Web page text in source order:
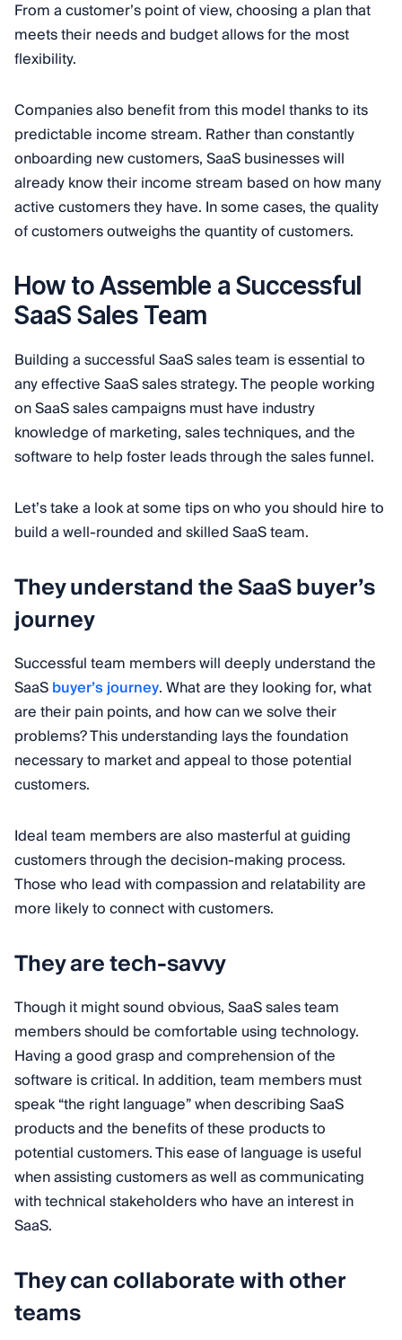
From a customer’s point of view, choosing a plan that
meets their needs and budget allows for the most
flexibility.
Companies also benefit from this model thanks to its
predictable income stream. Rather than constantly
onboarding new customers, SaaS businesses will
already know their income stream based on how many
active customers they have. In some cases, the quality
of customers outweighs the quantity of customers.
How to Assemble a Successful
SaaS Sales Team
Building a successful SaaS sales team is essential to
any effective SaaS sales strategy. The people working
on SaaS sales campaigns must have industry
knowledge of marketing, sales techniques, and the
software to help foster leads through the sales funnel.
Let’s take a look at some tips on who you should hire to
build a well-rounded and skilled SaaS team.
They understand the SaaS buyer’s
journey
Successful team members will deeply understand the
SaaSbuyer’s journey. What are they looking for, what
are their pain points, and how can we solve their
problems? This understanding lays the foundation
necessary to market and appeal to those potential
customers.
Ideal team members are also masterful at guiding
customers through the decision-making process.
Those who lead with compassion and relatability are
more likely to connect with customers.
They are tech-savvy
Though it might sound obvious, SaaS sales team
members should be comfortable using technology.
Having a good grasp and comprehension of the
software is critical. In addition, team members must
speak “the right language” when describing SaaS
products and the benefits of these products to
potential customers. This ease of language is useful
when assisting customers as well as communicating
with technical stakeholders who have an interest in
SaaS.
They can collaborate with other
teams